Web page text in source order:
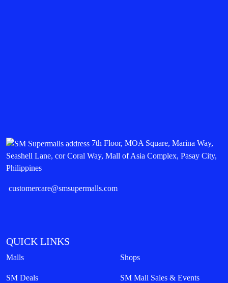
7th Floor, MOA Square, Marina Way,
Seashell Lane, cor Coral Way, Mall of Asia Complex, Pasay City,
Philippines
customercare@smsupermalls.com
QUICK LINKS
Malls Shops
SM Deals SM Mall Sales & Events